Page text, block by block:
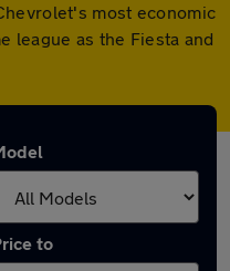
most economic
league as the Fiesta and
to